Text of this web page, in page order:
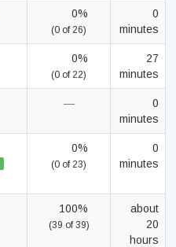
0%
(0 of 26)
0
minutes
0%
(0 of 22)
27
minutes
—
0
minutes
0%
(0 of 23)
0
minutes
100%
(39 of 39)
about
20
hours